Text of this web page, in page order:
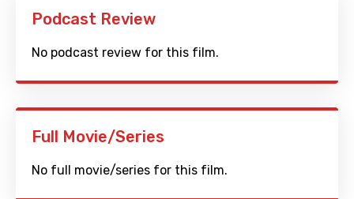
Podcast Review
No podcast review for this film.
Full Movie/Series
No full movie/series for this film.